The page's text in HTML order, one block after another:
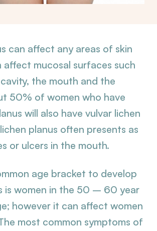
can affect any areas of skin
affect mucosal surfaces such
the mouth and the
50% of women who have
will also have vulvar lichen
planus often presents as
or ulcers in the mouth.
age bracket to develop
is women in the 50 – 60 year
however it can affect women
most common symptoms of